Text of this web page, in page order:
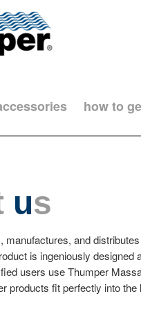
how to
us
manufactures, and
is ingeniously designed
users use Thumper
products fit perfectly into